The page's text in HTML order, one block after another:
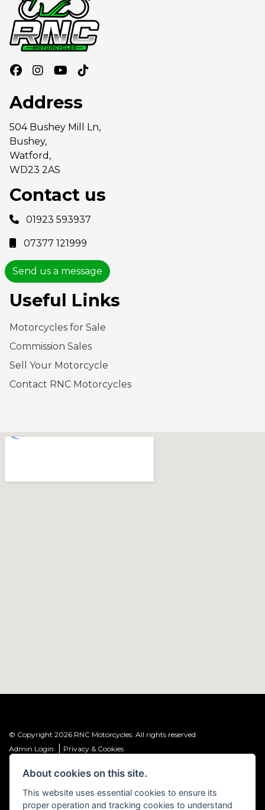
Address
504 Bushey Mill Ln,
Bushey,
Watford,
WD23 2AS
Contact us
01923 593937
07377 121999
Send us a message
Useful Links
Motorcycles for Sale
Commission Sales
Sell Your Motorcycle
Contact RNC Motorcycles
© Copyright 2026 RNC Motorcycles. All rights reserved
Admin Login
Privacy & Cookies
R&C Investments Group Ltd T/A: RNC Motorcycles (FRN: 1001584) is an
Ltd (FRN: 661646) which is authorised and regulated by the Financial
Conduct Authority.
About cookies on this site.
This website uses essential cookies to ensure its
proper operation and tracking cookies to understand